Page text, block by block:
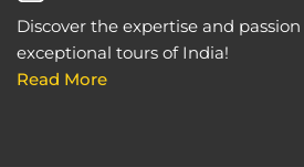
Discover the expertise and
exceptional tours of India!
Read More